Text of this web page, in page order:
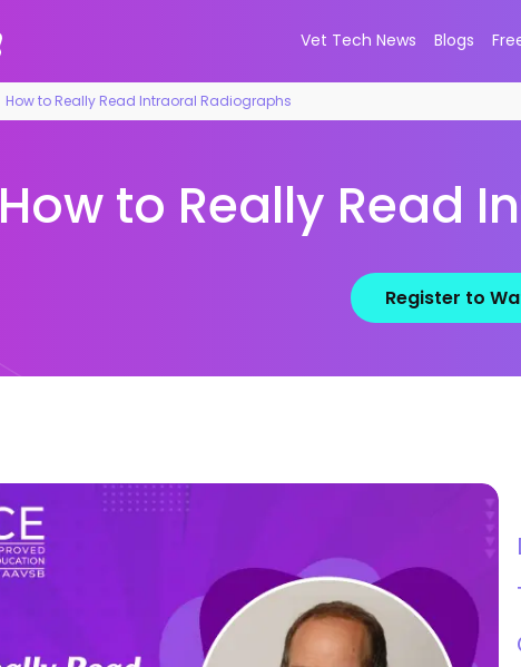
Vet Tech News Blogs
How to Really Read Intraoral Radiographs
How to Really Read
Register to